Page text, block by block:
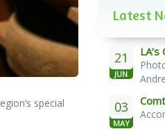
special
Latest
21
JUN
03
MAY